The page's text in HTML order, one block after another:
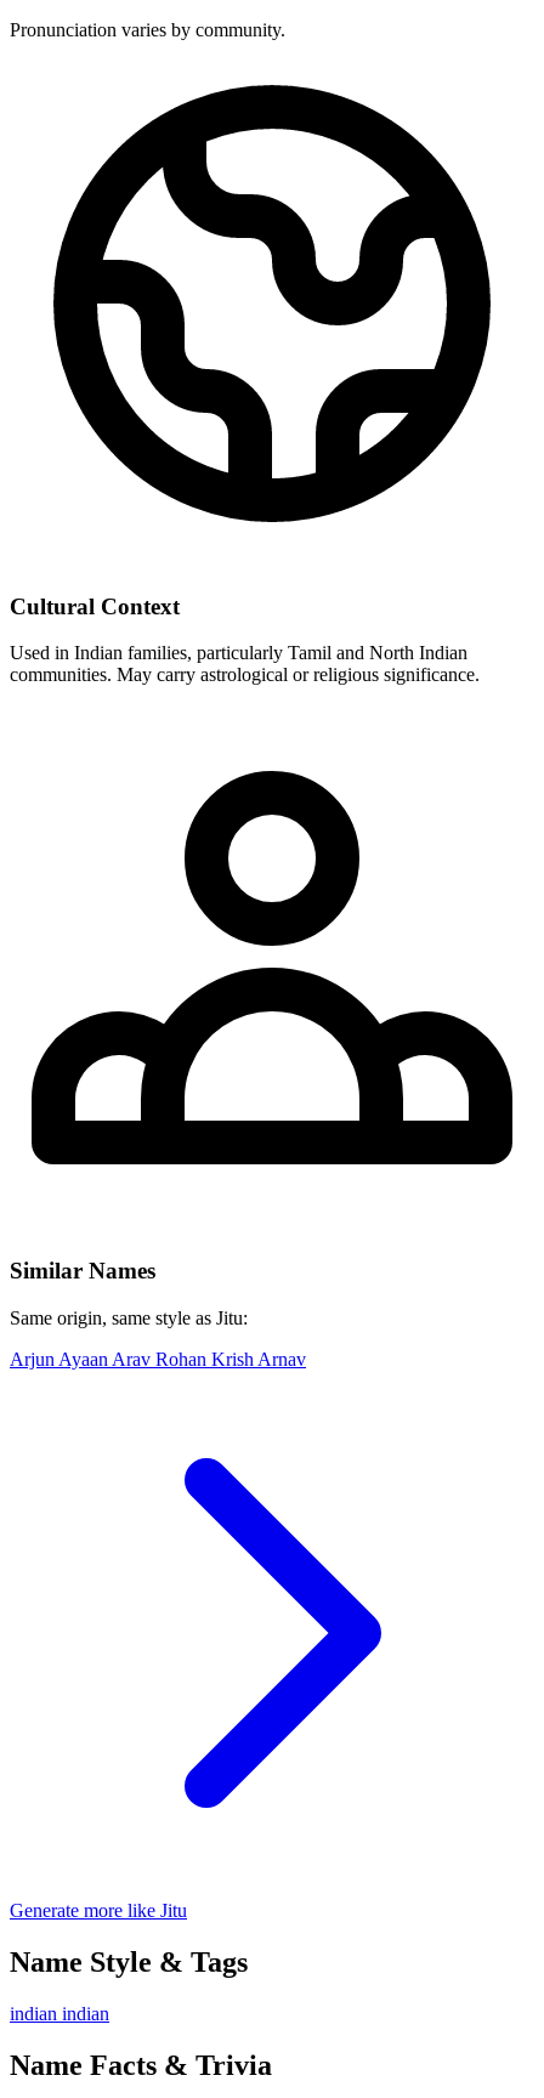
Pronunciation varies by community.
Cultural Context
Used in Indian families, particularly Tamil and North Indian
communities. May carry astrological or religious significance.
Similar Names
Same origin, same style as Jitu:
Arjun Ayaan Arav Rohan Krish Arnav
Generate more like Jitu
Name Style & Tags
indian indian
Name Facts & Trivia